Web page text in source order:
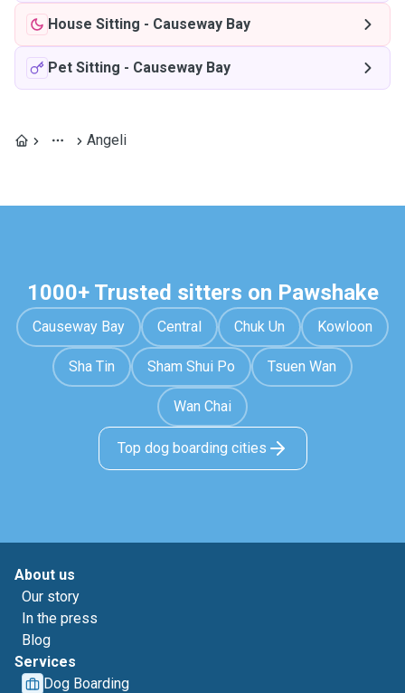
House Sitting - Causeway Bay
Pet Sitting - Causeway Bay
Angeli
1000+ Trusted sitters on Pawshake
Causeway Bay Central Chuk Un Kowloon
Sha Tin Sham Shui Po Tsuen Wan
Wan Chai
Top dog boarding cities
About us
Our story
In the press
Blog
Services
Dog Boarding